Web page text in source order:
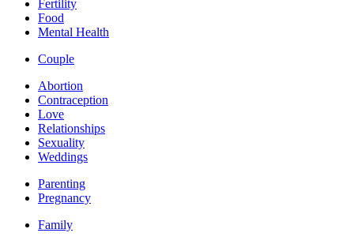
Fertility
Food
Mental Health
Couple
Abortion
Contraception
Love
Relationships
Sexuality
Weddings
Parenting
Pregnancy
Family